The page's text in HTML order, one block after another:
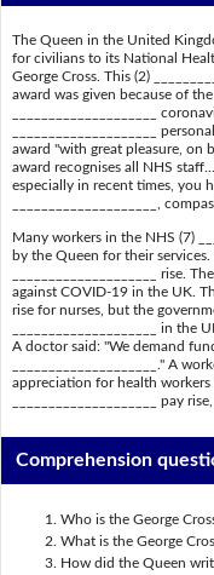
The Queen in the United
for civilians to its National
George Cross. This (2)
award was given because of
____________________
____________________
award "with great pleasure, on
award recognises all NHS
especially in recent times, you
____________________,
Many workers in the NHS (7)
by the Queen for their
____________________ rise.
against COVID-19 in the UK.
rise for nurses, but the
____________________ in
A doctor said: "We demand
____________________." A
appreciation for health workers
____________________ pay
Comprehension
Who is the George
What is the George
How did the Queen